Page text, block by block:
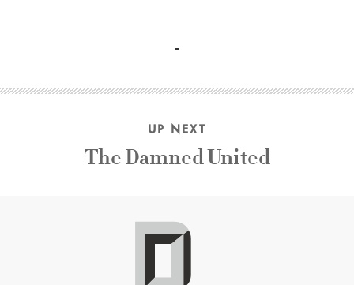
UP NEXT
The Damned United